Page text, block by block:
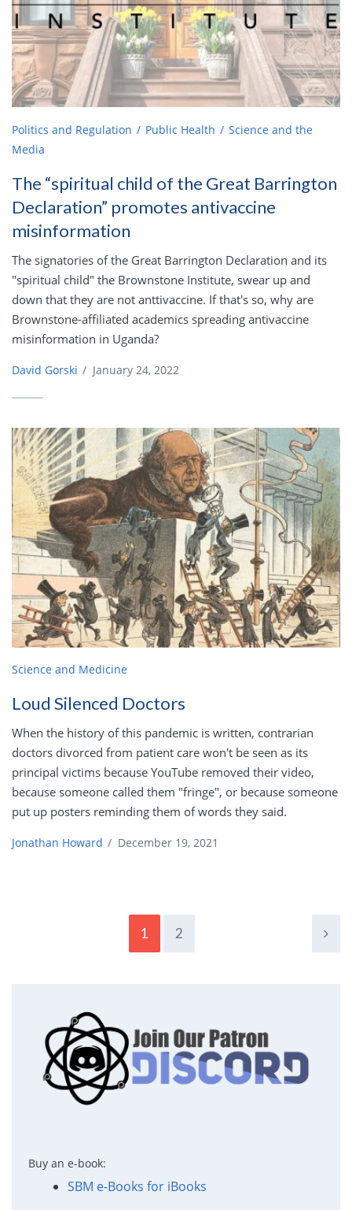
Politics and Regulation Public Health
Science and the
Media
The “spiritual child of the Great Barrington
Declaration” promotes antivaccine
misinformation
The signatories of the Great Barrington Declaration and its
"spiritual child" the Brownstone Institute, swear up and
down that they are not anttivaccine. If that's so, why are
Brownstone-affiliated academics spreading antivaccine
misinformation in Uganda?
David Gorski / January 24, 2022
Science and Medicine
Loud Silenced Doctors
When the history of this pandemic is written, contrarian
doctors divorced from patient care won't be seen as its
principal victims because YouTube removed their video,
because someone called them "fringe", or because someone
put up posters reminding them of words they said.
Jonathan Howard / December 19, 2021
1 2
Buy an e-book:
SBM e-Books for iBooks